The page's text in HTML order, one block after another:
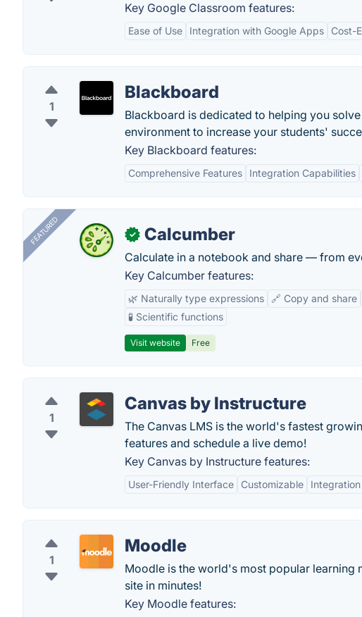
Key Google Classroom features:
Ease of Use Integration with Google Apps Cost-
1
Blackboard
Blackboard is dedicated to helping you
environment to increase your students'
Key Blackboard features:
Comprehensive Features Integration Capabilities
FEATURED ✓ Calcumber
Calculate in a notebook and share — from
Key Calcumber features:
🌿 Naturally type expressions 🔗 Copy and share
🧪 Scientific functions
Visit website Free
1
Canvas by Instructure
The Canvas LMS is the world's fastest
features and schedule a live demo!
Key Canvas by Instructure features:
User-Friendly Interface Customizable
1
Moodle
Moodle is the world's most popular learning
site in minutes!
Key Moodle features: